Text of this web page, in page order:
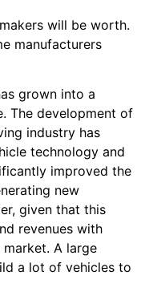
will be worth.
manufacturers
grown into a
The development of
industry has
technology and
improved the
new
given that this
revenues with
A large
a lot of vehicles to